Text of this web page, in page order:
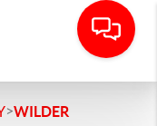
>WILDER